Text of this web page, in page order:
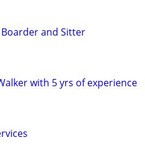
and Sitter
with 5 yrs of experience